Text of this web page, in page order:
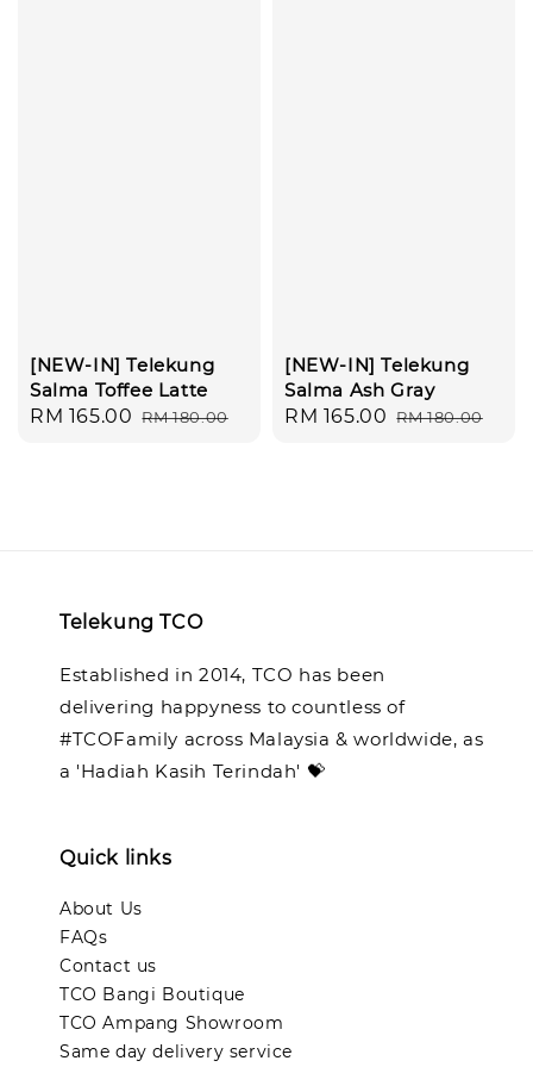
[NEW-IN] Telekung
Salma Toffee Latte
Sale
RM 165.00 Regular
RM 180.00
[NEW-IN] Telekung
Salma Ash Gray
Sale
RM 165.00 Regular
RM 180.00
Telekung TCO
Established in 2014, TCO has been
delivering happyness to countless of
#TCOFamily across Malaysia & worldwide, as
a 'Hadiah Kasih Terindah' 💝
Quick links
About Us
FAQs
Contact us
TCO Bangi Boutique
TCO Ampang Showroom
Same day delivery service